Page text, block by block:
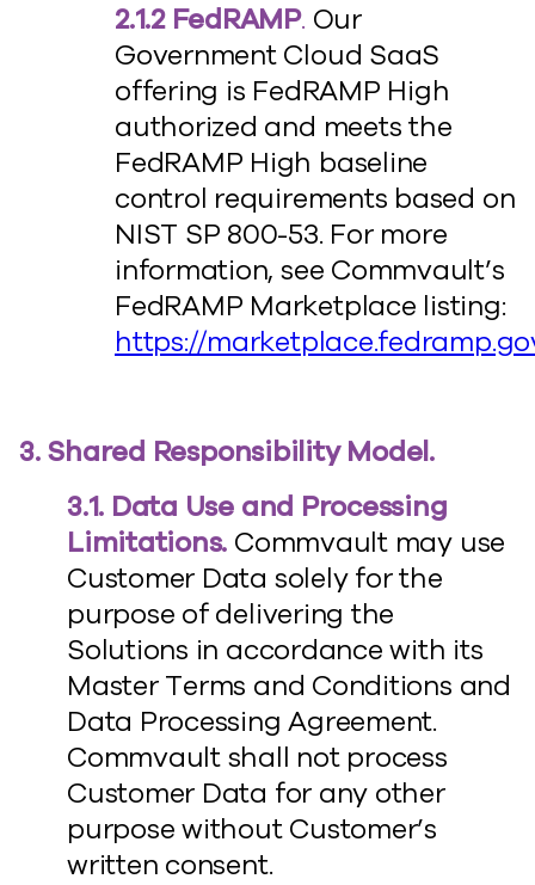
2.1.2 FedRAMP. Our
Government Cloud SaaS
offering is FedRAMP High
authorized and meets the
FedRAMP High baseline
control requirements based on
NIST SP 800-53. For more
information, see Commvault’s
FedRAMP Marketplace listing:
https://
3. Shared Responsibility Model.
3.1. Data Use and Processing
Limitations. Commvault may use
Customer Data solely for the
purpose of delivering the
Solutions in accordance with its
Master Terms and Conditions and
Data Processing Agreement.
Commvault shall not process
Customer Data for any other
purpose without Customer’s
written consent.